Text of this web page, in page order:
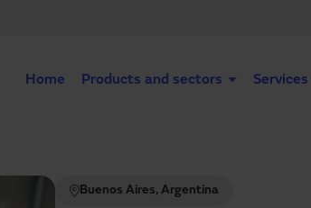
Home Products and sectors Services
Buenos Aires, Argentina